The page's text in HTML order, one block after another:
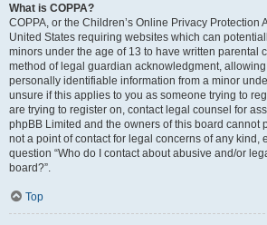
What is COPPA?
COPPA, or the Children’s Online Privacy Protection
United States requiring websites which can
minors under the age of 13 to have written parental
method of legal guardian acknowledgment,
personally identifiable information from a minor
unsure if this applies to you as someone trying to
are trying to register on, contact legal counsel for
phpBB Limited and the owners of this board cannot
not a point of contact for legal concerns of any kind,
question “Who do I contact about abusive and/or
board?”.
Top